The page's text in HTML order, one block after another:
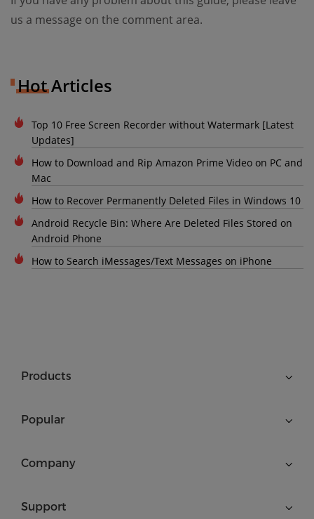
us a message on the comment area.
Hot Articles
Top 10 Free Screen Recorder without Watermark [Latest
Updates]
How to Download and Rip Amazon Prime Video on PC and
Mac
How to Recover Permanently Deleted Files in Windows 10
Android Recycle Bin: Where Are Deleted Files Stored on
Android Phone
How to Search iMessages/Text Messages on iPhone
Products
Popular
Company
Support